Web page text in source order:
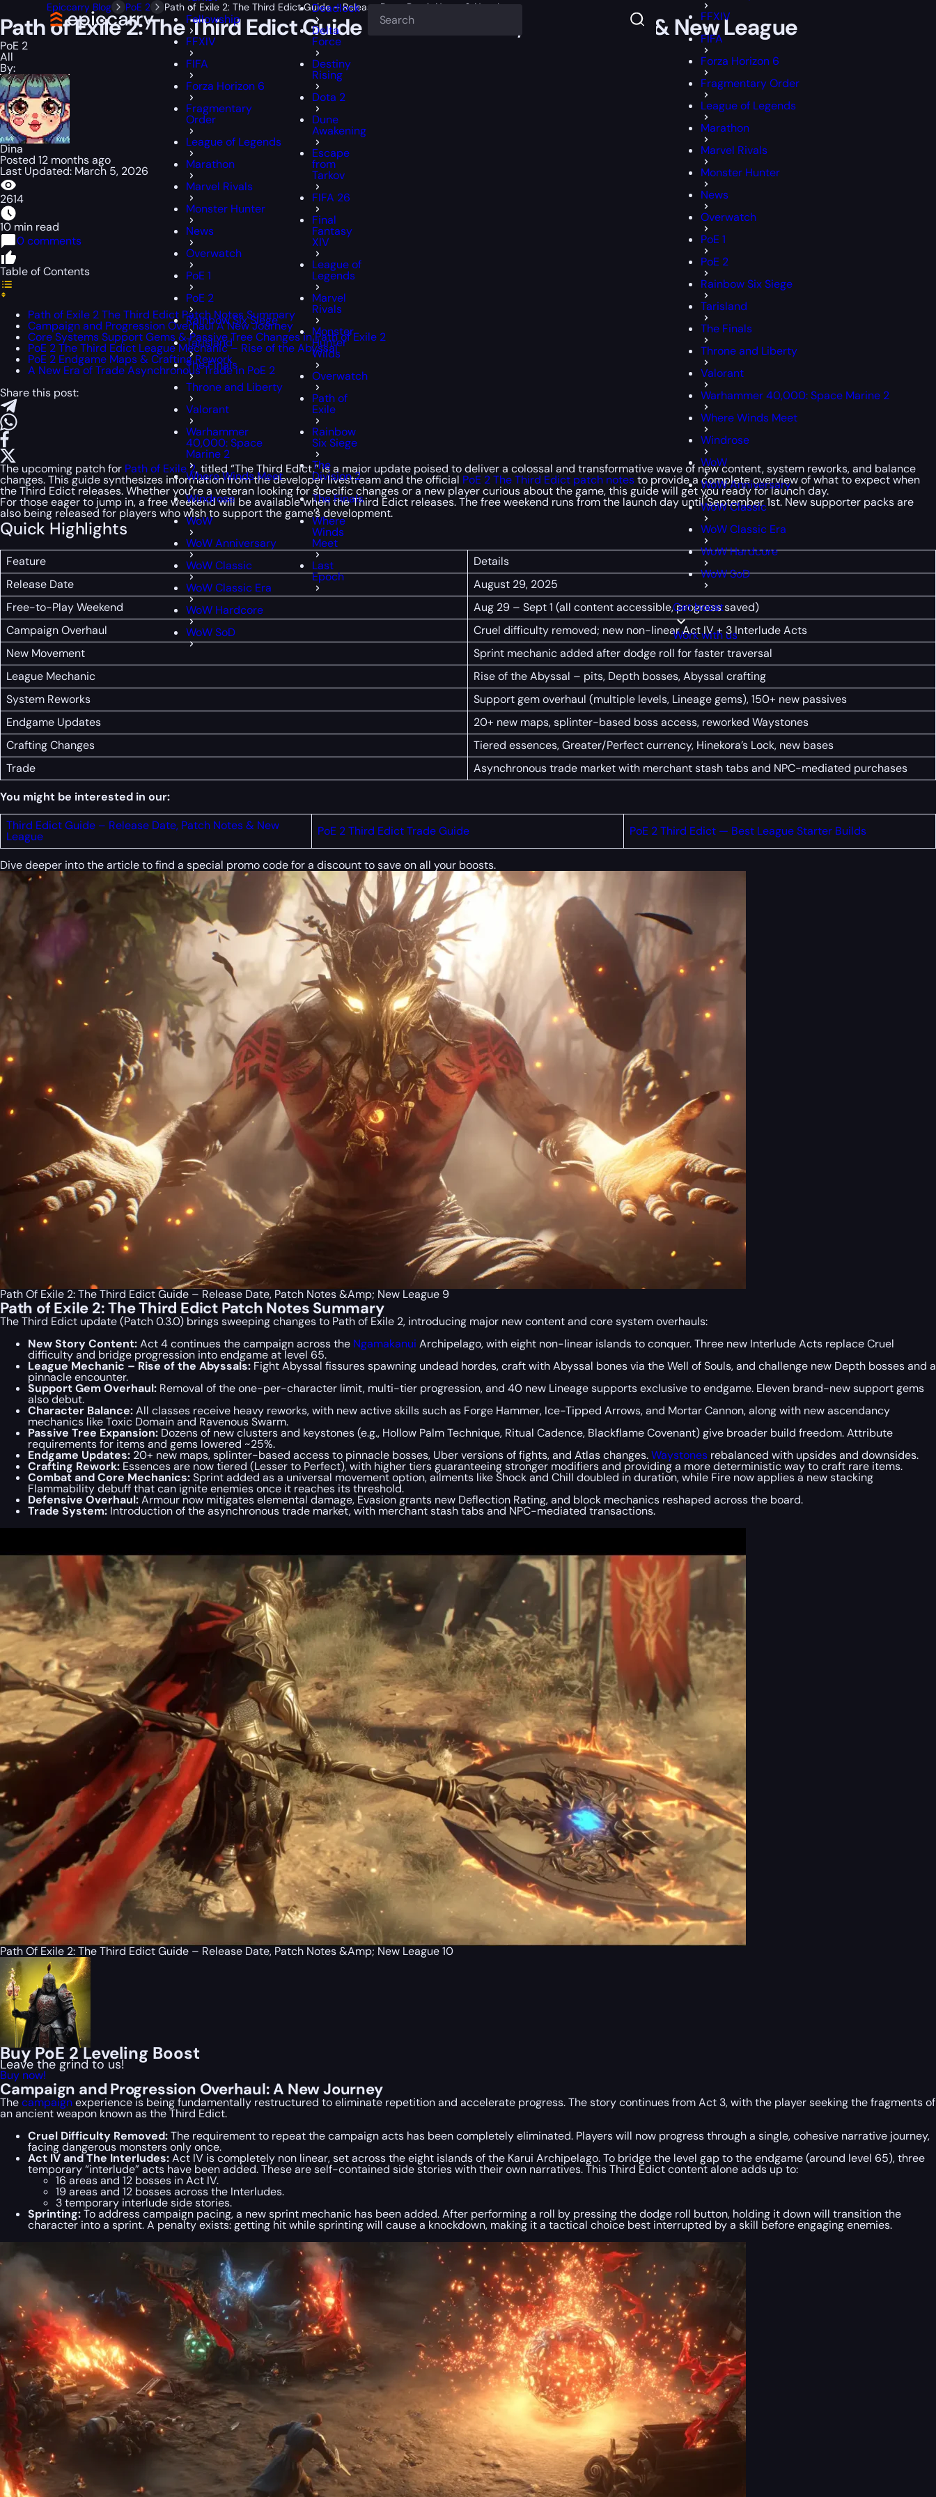
Fellowship
FFXIV
FIFA
Forza Horizon 6
Fragmentary
Order
League of Legends
Marathon
Marvel Rivals
Monster Hunter
News
Overwatch
PoE 1
PoE 2
Rainbow Six Siege
Tarisland
The Finals
Throne and Liberty
Valorant
Warhammer
40,000: Space
Marine 2
Where Winds Meet
Windrose
WoW
WoW Anniversary
WoW Classic
WoW Classic Era
WoW Hardcore
WoW SoD
Deadlock
Delta
Force
Destiny
Rising
Dota 2
Dune
Awakening
Escape
from
Tarkov
FIFA 26
Final
Fantasy
XIV
League of
Legends
Marvel
Rivals
Monster
Hunter
Wilds
Overwatch
Path of
Exile
Rainbow
Six Siege
The
Division 2
The Finals
Where
Winds
Meet
Last
Epoch
FFXIV
FIFA
Forza Horizon 6
Fragmentary Order
League of Legends
Marathon
Marvel Rivals
Monster Hunter
News
Overwatch
PoE 1
PoE 2
Rainbow Six Siege
Tarisland
The Finals
Throne and Liberty
Valorant
Warhammer 40,000: Space Marine 2
Where Winds Meet
Windrose
WoW
WoW Anniversary
WoW Classic
WoW Classic Era
WoW Hardcore
WoW SoD
Get boost
Work with us
Epiccarry Blog PoE 2 Path of Exile 2: The Third Edict Guide – Release Date, Patch Notes & New League
Path of Exile 2: The Third Edict Guide – Release Date, Patch Notes & New League
PoE 2
All
By:
Dina
Posted 12 months ago
Last Updated: March 5, 2026
2614
10 min read
0 comments
Table of Contents
Path of Exile 2 The Third Edict Patch Notes Summary
Campaign and Progression Overhaul A New Journey
Core Systems Support Gems & Passive Tree Changes in Path of Exile 2
PoE 2 The Third Edict League Mechanic – Rise of the Abyssal
PoE 2 Endgame Maps & Crafting Rework
A New Era of Trade Asynchronous Trade in PoE 2
Share this post:
The upcoming patch for Path of Exile 2, titled “The Third Edict,” is a major update poised to deliver a colossal and transformative wave of new content, system reworks, and balance
changes. This guide synthesizes information from the developer livestream and the official PoE 2The Third Edict patch notesto provide a complete overview of what to expect when
the Third Edict releases. Whether you’re a veteran looking for specific changes or a new player curious about the game, this guide will get you ready for launch day.
For those eager to jump in, a free weekend will be available when the Third Edict releases. The free weekend runs from the launch day until September 1st. New supporter packs are
also being released for players who wish to support the game’s development.
Quick Highlights
Feature
Details
Release Date
August 29, 2025
Free-to-Play Weekend
Aug 29 – Sept 1 (all content accessible, progress saved)
Campaign Overhaul
Cruel difficulty removed; new non-linear Act IV + 3 Interlude Acts
New Movement
Sprint mechanic added after dodge roll for faster traversal
League Mechanic
Rise of the Abyssal – pits, Depth bosses, Abyssal crafting
System Reworks
Support gem overhaul (multiple levels, Lineage gems), 150+ new passives
Endgame Updates
20+ new maps, splinter-based boss access, reworked Waystones
Crafting Changes
Tiered essences, Greater/Perfect currency, Hinekora’s Lock, new bases
Trade
Asynchronous trade market with merchant stash tabs and NPC-mediated purchases
You might be interested in our:
Third Edict Guide – Release Date, Patch Notes & New
League PoE 2 Third Edict Trade Guide PoE 2 Third Edict — Best League Starter Builds
Dive deeper into the article to find a special promo codefor a discount to save on all your boosts.
Path Of Exile 2: The Third Edict Guide – Release Date, Patch Notes &Amp; New League 9
Path of Exile 2: The Third Edict Patch Notes Summary
The Third Edict update (Patch 0.3.0) brings sweeping changes to Path of Exile 2, introducing major new content and core system overhauls:
New Story Content:Act 4 continues the campaign across the Ngamakanui Archipelago, with eight non-linear islands to conquer. Three new Interlude Acts replace Cruel
difficulty and bridge progression into endgame at level 65.
League Mechanic – Rise of the Abyssals: Fight Abyssal fissures spawning undead hordes, craft with Abyssal bones via the Well of Souls, and challenge new Depth bosses and a
pinnacle encounter.
Support Gem Overhaul: Removal of the one-per-character limit, multi-tier progression, and 40 new Lineage supports exclusive to endgame. Eleven brand-new support gems
also debut.
Character Balance:All classes receive heavy reworks, with new active skills such as Forge Hammer, Ice-Tipped Arrows, and Mortar Cannon, along with new ascendancy
mechanics like Toxic Domain and Ravenous Swarm.
Passive Tree Expansion: Dozens of new clusters and keystones (e.g., Hollow Palm Technique, Ritual Cadence, Blackflame Covenant) give broader build freedom. Attribute
requirements for items and gems lowered ~25%.
Endgame Updates: 20+ new maps, splinter-based access to pinnacle bosses, Uber versions of fights, and Atlas changes.Waystones rebalanced with upsides and downsides.
Crafting Rework: Essences are now tiered (Lesser to Perfect), with higher tiers guaranteeing stronger modifiers and providing a more deterministic way to craft rare items.
Combat and Core Mechanics:Sprint added as a universal movement option, ailments like Shock and Chill doubled in duration, while Fire now applies a new stacking
Flammability debuff that can ignite enemies once it reaches its threshold.
Defensive Overhaul:Armour now mitigates elemental damage, Evasion grants new Deflection Rating, and block mechanics reshaped across the board.
Trade System: Introduction of the asynchronous trade market, with merchant stash tabs and NPC-mediated transactions.
Path Of Exile 2: The Third Edict Guide – Release Date, Patch Notes &Amp; New League 10
Buy PoE 2 Leveling Boost
Leave the grind to us!
Buy now!
Campaign and Progression Overhaul: A New Journey
Thecampaignexperience is being fundamentally restructured to eliminate repetition and accelerate progress. The story continues from Act 3, with the player seeking the fragments of
an ancient weapon known as the Third Edict.
Cruel Difficulty Removed:The requirement to repeat the campaign acts has been completely eliminated. Players will now progress through a single, cohesive narrative journey,
facing dangerous monsters only once.
Act IV and The Interludes:Act IV is completely non linear, set across the eight islands of the Karui Archipelago. To bridge the level gap to the endgame (around level 65), three
temporary “interlude” acts have been added. These are self-contained side stories with their own narratives. This Third Edict content alone adds up to:
16 areas and 12 bosses in Act IV.
19 areas and 12 bosses across the Interludes.
3 temporary interlude side stories.
Sprinting:To address campaign pacing, a new sprint mechanic has been added. After performing a roll by pressing the dodge roll button, holding it down will transition the
character into a sprint. A penalty exists: getting hit while sprinting will cause a knockdown, making it a tactical choice best interrupted by a skill before engaging enemies.